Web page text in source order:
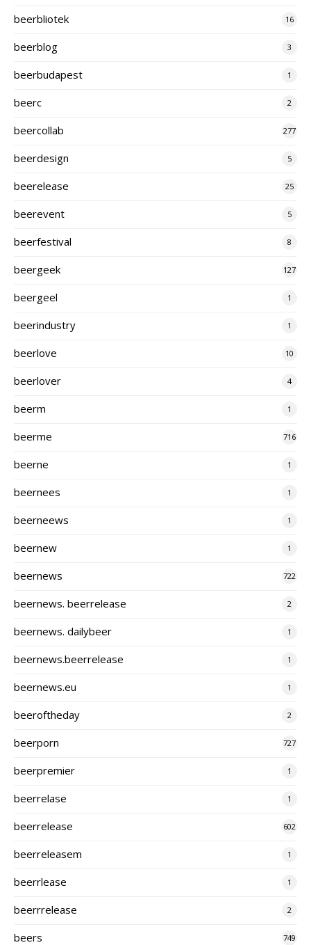
beerbliotek 16
beerblog 3
beerbudapest 1
beerc 2
beercollab 277
beerdesign 5
beerelease 25
beerevent 5
beerfestival 8
beergeek 127
beergeel 1
beerindustry 1
beerlove 10
beerlover 4
beerm 1
beerme 716
beerne 1
beernees 1
beerneews 1
beernew 1
beernews 722
beernews. beerrelease 2
beernews. dailybeer 1
beernews.beerrelease 1
beernews.eu 1
beeroftheday 2
beerporn 727
beerpremier 1
beerrelase 1
beerrelease 602
beerreleasem 1
beerrlease 1
beerrrelease 2
beers 749